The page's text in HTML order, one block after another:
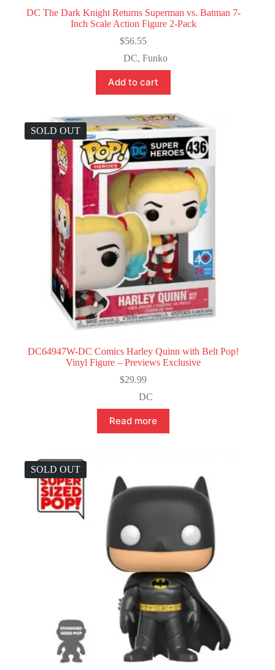
DC The Dark Knight Returns Superman vs. Batman 7-
Inch Scale Action Figure 2-Pack
$56.55
DC,Funko
Add to cart
SOLD OUT
DC64947W-DC Comics Harley Quinn with Belt Pop!
Vinyl Figure – Previews Exclusive
$29.99
DC
Read more
SOLD OUT